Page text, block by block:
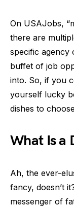
On USAJobs,
there are
specific agency
buffet of job
into. So, if you
yourself lucky
dishes to
What Is a
Ah, the ever-
fancy, doesn’t
messenger of